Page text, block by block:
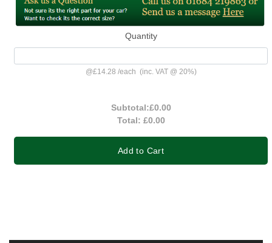
Quantity
@£14.28 /each (inc. VAT @ 20%)
Subtotal:£0.00
Total: £0.00
Add to Cart